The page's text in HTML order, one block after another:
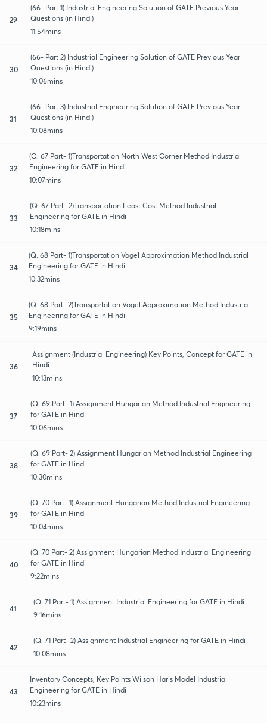
29
(66- Part 1) Industrial Engineering Solution of GATE Previous Year
Questions (in Hindi)
11:54mins
30
(66- Part 2) Industrial Engineering Solution of GATE Previous Year
Questions (in Hindi)
10:06mins
31
(66- Part 3) Industrial Engineering Solution of GATE Previous Year
Questions (in Hindi)
10:08mins
32
(Q. 67 Part- 1)Transportation North West Corner Method Industrial
Engineering for GATE in Hindi
10:07mins
33
(Q. 67 Part- 2)Transportation Least Cost Method Industrial
Engineering for GATE in Hindi
10:18mins
34
(Q. 68 Part- 1)Transportation Vogel Approximation Method Industrial
Engineering for GATE in Hindi
10:32mins
35
(Q. 68 Part- 2)Transportation Vogel Approximation Method Industrial
Engineering for GATE in Hindi
9:19mins
36
Assignment (Industrial Engineering) Key Points, Concept for GATE in
Hindi
10:13mins
37
(Q. 69 Part- 1) Assignment Hungarian Method Industrial Engineering
for GATE in Hindi
10:06mins
38
(Q. 69 Part- 2) Assignment Hungarian Method Industrial Engineering
for GATE in Hindi
10:30mins
39
(Q. 70 Part- 1) Assignment Hungarian Method Industrial Engineering
for GATE in Hindi
10:04mins
40
(Q. 70 Part- 2) Assignment Hungarian Method Industrial Engineering
for GATE in Hindi
9:22mins
41
(Q. 71 Part- 1) Assignment Industrial Engineering for GATE in Hindi
9:16mins
42
(Q. 71 Part- 2) Assignment Industrial Engineering for GATE in Hindi
10:08mins
43
Inventory Concepts, Key Points Wilson Haris Model Industrial
Engineering for GATE in Hindi
10:23mins